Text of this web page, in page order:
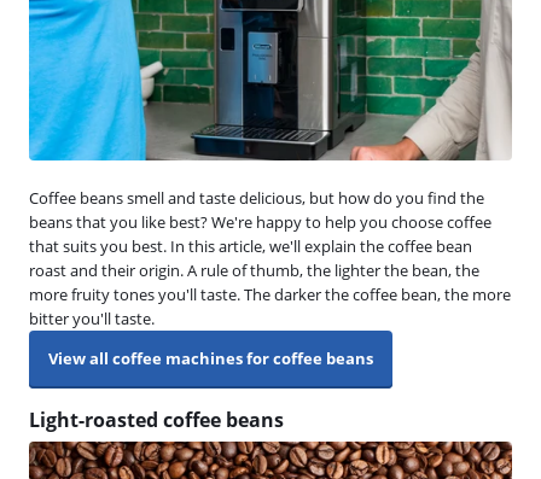
Coffee beans smell and taste delicious, but how do you find the
beans that you like best? We're happy to help you choose coffee
that suits you best. In this article, we'll explain the coffee bean
roast and their origin. A rule of thumb, the lighter the bean, the
more fruity tones you'll taste. The darker the coffee bean, the more
bitter you'll taste.
View all coffee machines for coffee beans
Light-roasted coffee beans